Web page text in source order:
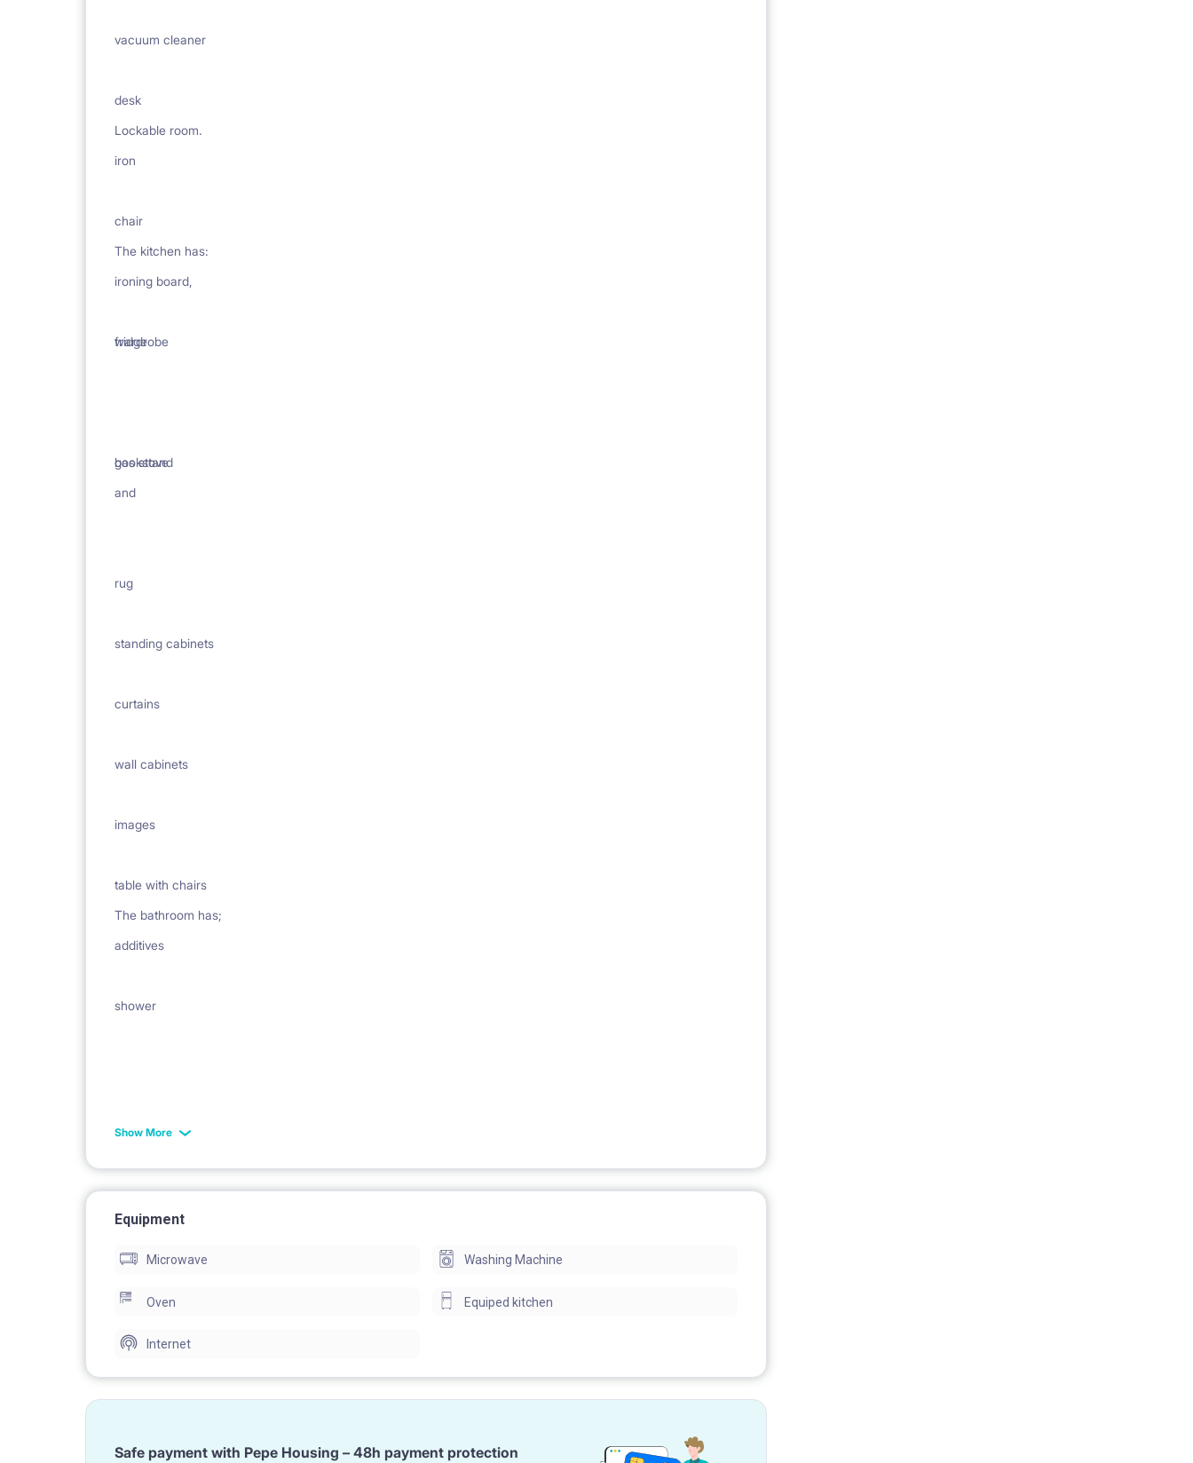
vacuum cleaner
iron
ironing board,
desk
chair
wardrobe
bookstand
rug
curtains
images
additives
Lockable room.
The kitchen has:
fridge
gas stove
and
standing cabinets
wall cabinets
table with chairs
The bathroom has;
shower
toilet
Show More
Equipment
Microwave Washing Machine
Oven Equiped kitchen
Internet
Safe payment with Pepe Housing – 48h payment protection